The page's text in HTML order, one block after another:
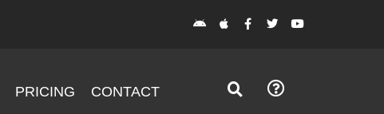
PRICING CONTACT